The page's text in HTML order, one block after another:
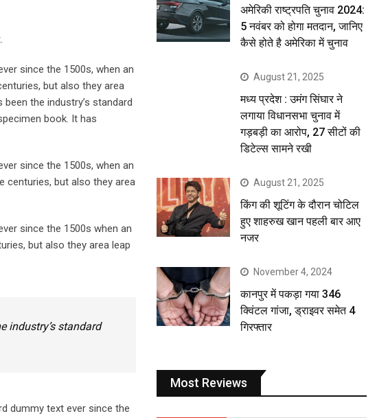
since the 1500s, when an
but also they area
the industry’s standard
book. It has
since the 1500s, when an
centuries, but also they area
since the 1500s when an
but also they area leap
industry’s standard
dummy text ever since the
अमेरिकी राष्ट्रपति चुनाव 2024:
5 नवंबर को होगा मतदान, जानिए
कैसे होते है अमेरिका में चुनाव
August 21, 2025
मध्य प्रदेश : उमंग सिंघार ने
लगाया विधानसभा चुनाव में
गड़बड़ी का आरोप, 27 सीटों की
डिटेल्स सामने रखी
August 21, 2025
किंग की शूटिंग के दौरान चोटिल
हुए शाहरुख खान पहली बार आए
नजर
November 4, 2024
कानपुर में पकड़ा गया 346
क्विंटल गांजा, ड्राइवर समेत 4
गिरफ्तार
Most Reviews